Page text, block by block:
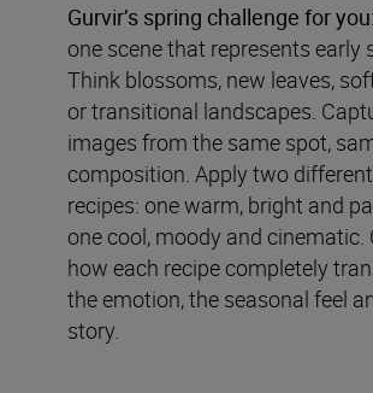
Gurvir’s spring challenge for you:
one scene that represents early
Think blossoms, new leaves,
or transitional landscapes.
images from the same spot,
composition. Apply two
recipes: one warm, bright and
one cool, moody and cinematic.
how each recipe completely
the emotion, the seasonal feel
story.